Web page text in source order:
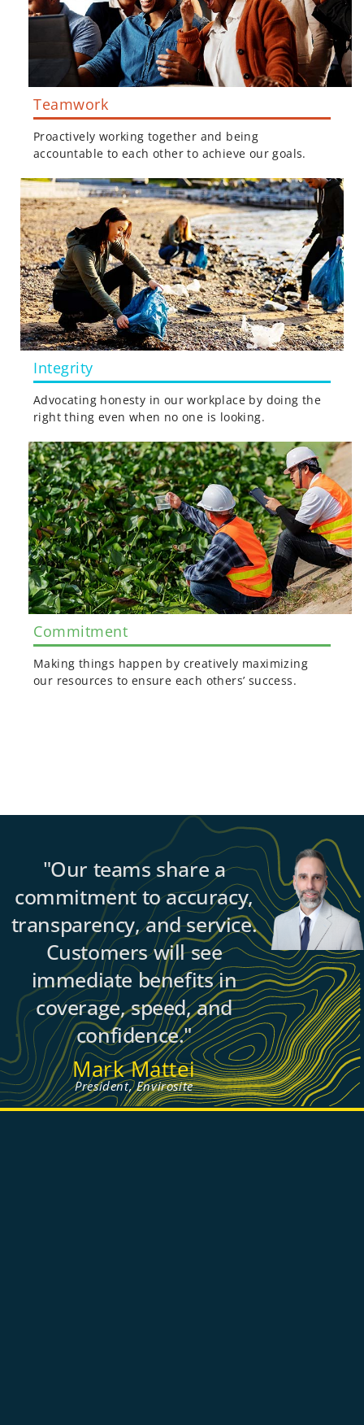
Teamwork
Proactively working together and being
accountable to each other to achieve our goals.
Integrity
Advocating honesty in our workplace by doing the
right thing even when no one is looking.
Commitment
Making things happen by creatively maximizing
our resources to ensure each others’ success.
"Our teams share a
commitment to accuracy,
transparency, and service.
Customers will see
immediate benefits in
coverage, speed, and
confidence."
Mark Mattei
President, Envirosite